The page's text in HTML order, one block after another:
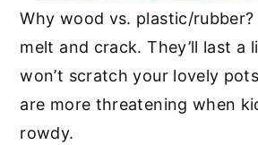
Why wood vs. plastic/rubber?
melt and crack. They’ll last a
won’t scratch your lovely
are more threatening when
rowdy.